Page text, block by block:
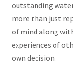
outstanding
more than just
of mind along
experiences of
own decision.